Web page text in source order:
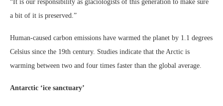
“It is our responsibility as glaciologists of this generation to make sure
a bit of it is preserved.”
Human-caused carbon emissions have warmed the planet by 1.1 degrees
Celsius since the 19th century. Studies indicate that the Arctic is
warming between two and four times faster than the global average.
Antarctic ‘ice sanctuary’